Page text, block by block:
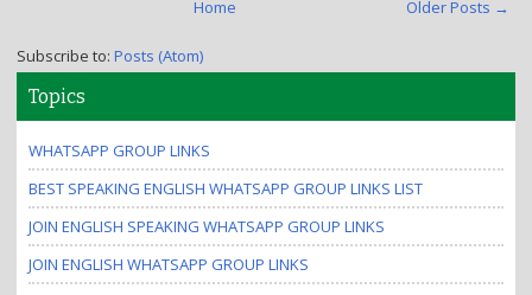
Older Posts →
Home
Subscribe to: Posts (Atom)
Topics
WHATSAPP GROUP LINKS
BEST SPEAKING ENGLISH WHATSAPP GROUP LINKS LIST
JOIN ENGLISH SPEAKING WHATSAPP GROUP LINKS
JOIN ENGLISH WHATSAPP GROUP LINKS